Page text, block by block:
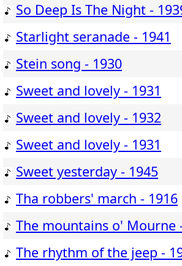
So Deep Is The Night -
Starlight seranade - 1941
Stein song - 1930
Sweet and lovely - 1931
Sweet and lovely - 1932
Sweet and lovely - 1931
Sweet yesterday - 1945
Tha robbers' march - 1916
The mountains o' Mourne
The rhythm of the jeep -